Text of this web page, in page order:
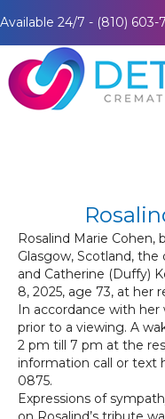
Available 24/7 - (810) 603-
Rosalind Marie Cohen,
Glasgow, Scotland,
and Catherine (Duffy)
8, 2025, age 73, at her
In accordance with her
prior to a viewing. A
2 pm till 7 pm at the
information call or text
0875.
Expressions of